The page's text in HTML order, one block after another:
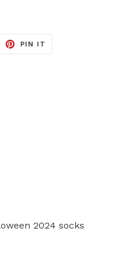
PIN IT
2024 socks